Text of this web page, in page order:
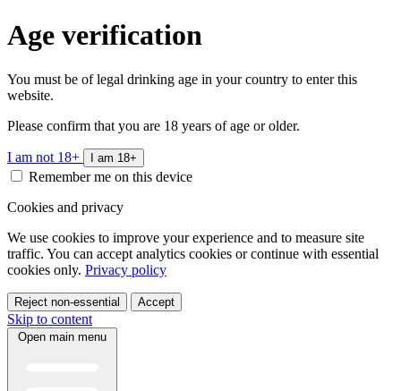
Age verification
You must be of legal drinking age in your country to enter this
website.
Please confirm that you are 18 years of age or older.
I am not 18+ I am 18+
Remember me on this device
Cookies and privacy
We use cookies to improve your experience and to measure site
traffic. You can accept analytics cookies or continue with essential
cookies only. Privacy policy
Reject non-essential Accept
Skip to content
Open main menu